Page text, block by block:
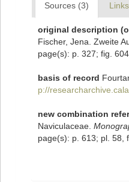
Sources (3)
original description
Fischer, Jena. Zweite
page(s): p. 327; fig. 604
basis of record
p://
new combination
Naviculaceae.
page(s): p. 613; pl. 58,